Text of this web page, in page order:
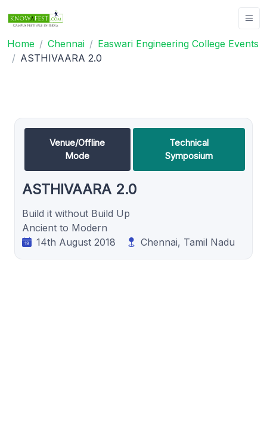
Home Chennai
Easwari Engineering College Events
ASTHIVAARA 2.0
Venue/Offline
Mode
Technical
Symposium
ASTHIVAARA 2.0
Build it without Build Up
Ancient to Modern
14th August 2018
Chennai, Tamil Nadu